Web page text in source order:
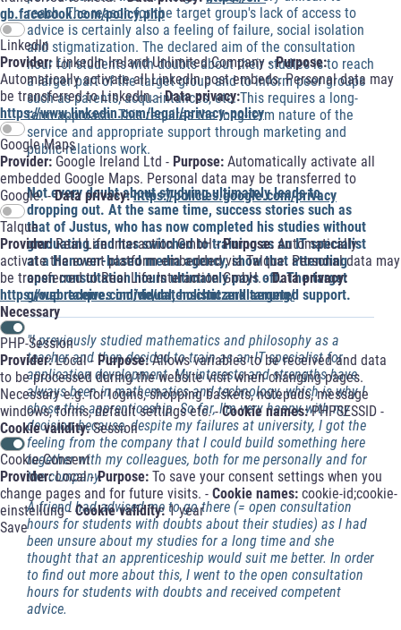
gb.facebook.com/policy.php
LinkedIn
Provider:LinkedIn Ireland Unlimited Company -Purpose:
Automatically activate all LinkedIn post embeds. Personal data may
be transferred to LinkedIn. -Data privacy:
https://www.linkedin.com/legal/privacy-policy
Google Maps
Provider: Google Ireland Ltd - Purpose: Automatically activate all
embedded Google Maps. Personal data may be transferred to
Google. -Data privacy: https://policies.google.com/privacy
Talque
Provider:Real Life Interaction GmbH -Purpose: Automatically
activate the event platform embedded via Talque. Personal data may
be transferred to Real Life Interaction GmbH. -Data privacy:
https://web.talque.com/de/datenschutzerklaerung/
Necessary
PHP-Session
Provider:Local - Purpose:Allows variables to be received and data
to be processed during the website visit when changing pages.
Necessary e.g. for logins, shopping baskets, notepads, message
windows, forms, default settings etc. -Cookie names:PHPSESSID -
Cookie validity:Session
Cookie-Consent
Provider:Local -Purpose: To save your consent settings when you
change pages and for future visits. - Cookie names: cookie-id;cookie-
einstellung - Cookie validity: 1 year
Save
reach. The reason for the target group's lack of access to
advice is certainly also a feeling of failure, social isolation
and stigmatization. The declared aim of the consultation
hour for students with doubts about their studies is to reach
a larger part of the target group and to inform peer groups
such as parents, acquaintances, etc. This requires a long-
term approach. This requires the long-term nature of the
service and appropriate support through marketing and
public relations work.
Not every doubt about studying ultimately leads to
dropping out. At the same time, success stories such as
that of Justus, who has now completed his studies without
graduating and has switched to training as an IT specialist
at a Hanover-based media agency, show that attending
open consultation hours ultimately pays off. The target
group receives individual, holistic and targeted support.
"I previously studied mathematics and philosophy as a
teacher and then decided to train as an IT specialist for
application development. My interests and strengths have
always been in mathematics and technology, which is why I
chose this apprenticeship. So far, I'm very happy with my
decision because, despite my failures at university, I got the
feeling from the company that I could build something here
together with my colleagues, both for me personally and for
the company.
A friend had advised me to go there (= open consultation
hours for students with doubts about their studies) as I had
been unsure about my studies for a long time and she
thought that an apprenticeship would suit me better. In order
to find out more about this, I went to the open consultation
hours for students with doubts and received competent
advice.